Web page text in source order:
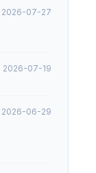
2026-07-27
2026-07-19
2026-06-29